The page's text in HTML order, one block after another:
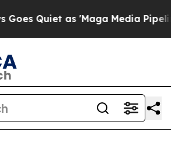
as 'Maga Media Pipeline'